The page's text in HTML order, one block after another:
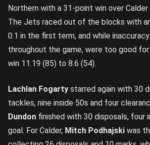
Northern with a 31-point win over
The Jets raced out of the blocks with
0.1 in the first term, and while
throughout the game, were too good
win 11.19 (85) to 8.6 (54).
Lachlan Fogarty starred again with 30
tackles, nine inside 50s and four
Dundon finished with 30 disposals, four
goal. For Calder, Mitch Podhajski was